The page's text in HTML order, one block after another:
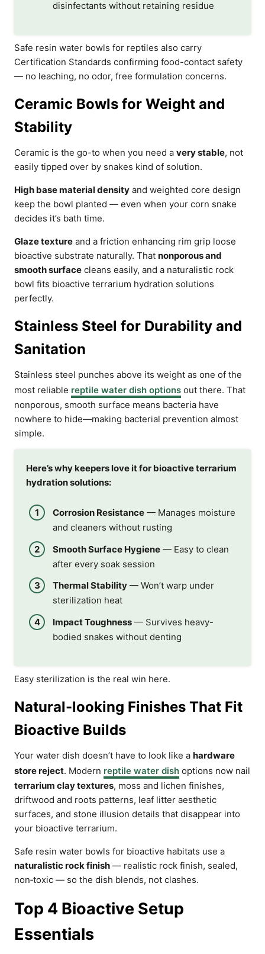
disinfectants without retaining residue
Safe resin water bowls for reptiles also carry
Certification Standards confirming food-contact safety
— no leaching, no odor, free formulation concerns.
Ceramic Bowls for Weight and
Stability
Ceramic is the go-to when you need a very stable, not
easily tipped over by snakes kind of solution.
High base material density and weighted core design
keep the bowl planted — even when your corn snake
decides it’s bath time.
Glaze texture and a friction enhancing rim grip loose
bioactive substrate naturally. That nonporous and
smooth surface cleans easily, and a naturalistic rock
bowl fits bioactive terrarium hydration solutions
perfectly.
Stainless Steel for Durability and
Sanitation
Stainless steel punches above its weight as one of the
most reliable reptile water dish options out there. That
nonporous, smooth surface means bacteria have
nowhere to hide—making bacterial prevention almost
simple.
Here’s why keepers love it for bioactive terrarium
hydration solutions:
Corrosion Resistance — Manages moisture
and cleaners without rusting
Smooth Surface Hygiene — Easy to clean
after every soak session
Thermal Stability — Won’t warp under
sterilization heat
Impact Toughness — Survives heavy-
bodied snakes without denting
Easy sterilization is the real win here.
Natural-looking Finishes That Fit
Bioactive Builds
Your water dish doesn’t have to look like a hardware
store reject. Modern reptile water dish options now nail
terrarium clay textures, moss and lichen finishes,
driftwood and roots patterns, leaf litter aesthetic
surfaces, and stone illusion details that disappear into
your bioactive terrarium.
Safe resin water bowls for bioactive habitats use a
naturalistic rock finish — realistic rock finish, sealed,
non‑toxic — so the dish blends, not clashes.
Top 4 Bioactive Setup
Essentials